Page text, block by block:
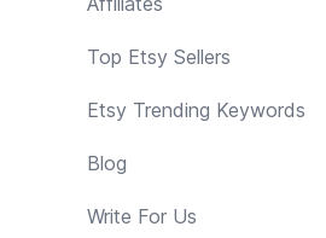
Top Etsy Sellers
Etsy Trending Keywords
Blog
Write For Us